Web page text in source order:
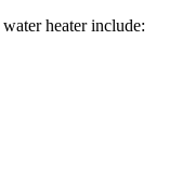
heater include: